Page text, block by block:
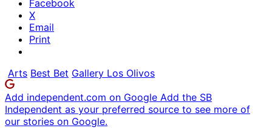
Facebook
X
Email
Print
Arts Best Bet Gallery Los Olivos
Add independent.com on Google Add the SB
Independent as your preferred source to see more of
our stories on Google.